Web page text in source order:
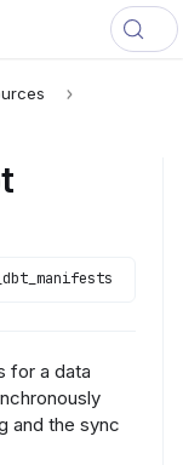
for a data
and the sync